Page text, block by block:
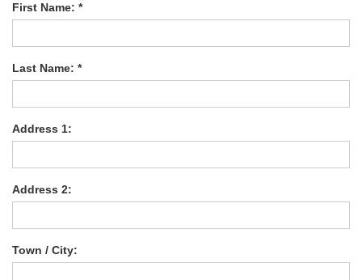
First Name: *
Last Name: *
Address 1:
Address 2:
Town / City: